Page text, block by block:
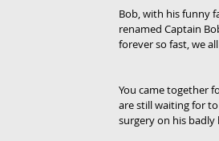
Bob, with his funny
renamed Captain
forever so fast, we
You came together
are still waiting for
surgery on his badly